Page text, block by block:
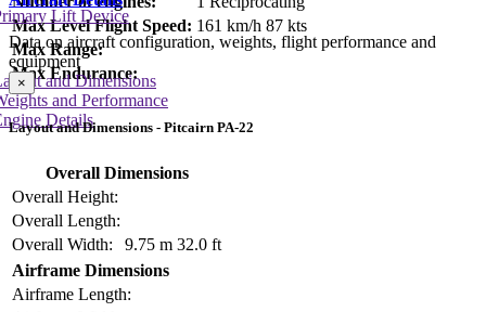
Max Level Flight Speed: 161 km/h 87 kts
Max Range:
Max Endurance:
Data on aircraft configuration, weights, flight performance and
equipment
and Dimensions
and Performance
Details
Lift Device
×
Layout and Dimensions - Pitcairn PA-22
Overall Dimensions
Overall Height:
Overall Length:
Overall Width:
9.75 m 32.0 ft
Airframe Dimensions
Airframe Length: